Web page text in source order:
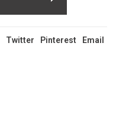
Twitter Pinterest Email